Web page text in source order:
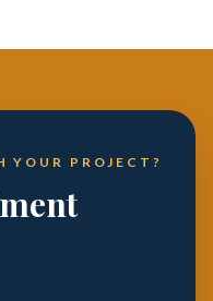
YOUR PROJECT?